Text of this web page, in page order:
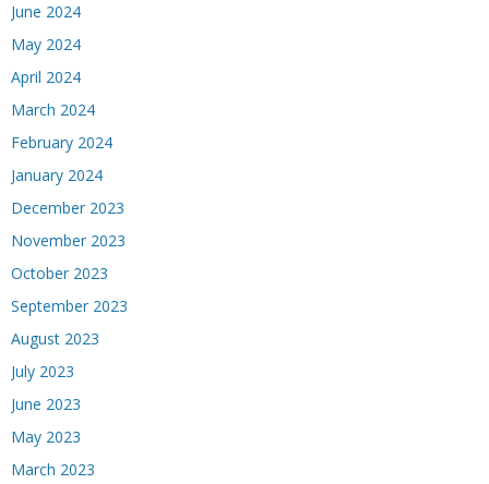
June 2024
May 2024
April 2024
March 2024
February 2024
January 2024
December 2023
November 2023
October 2023
September 2023
August 2023
July 2023
June 2023
May 2023
March 2023